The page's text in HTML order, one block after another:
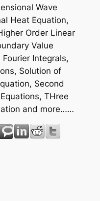
Wave
Heat Equation,
Order Linear
Value
Integrals,
Solution of
Second
THree
and more……